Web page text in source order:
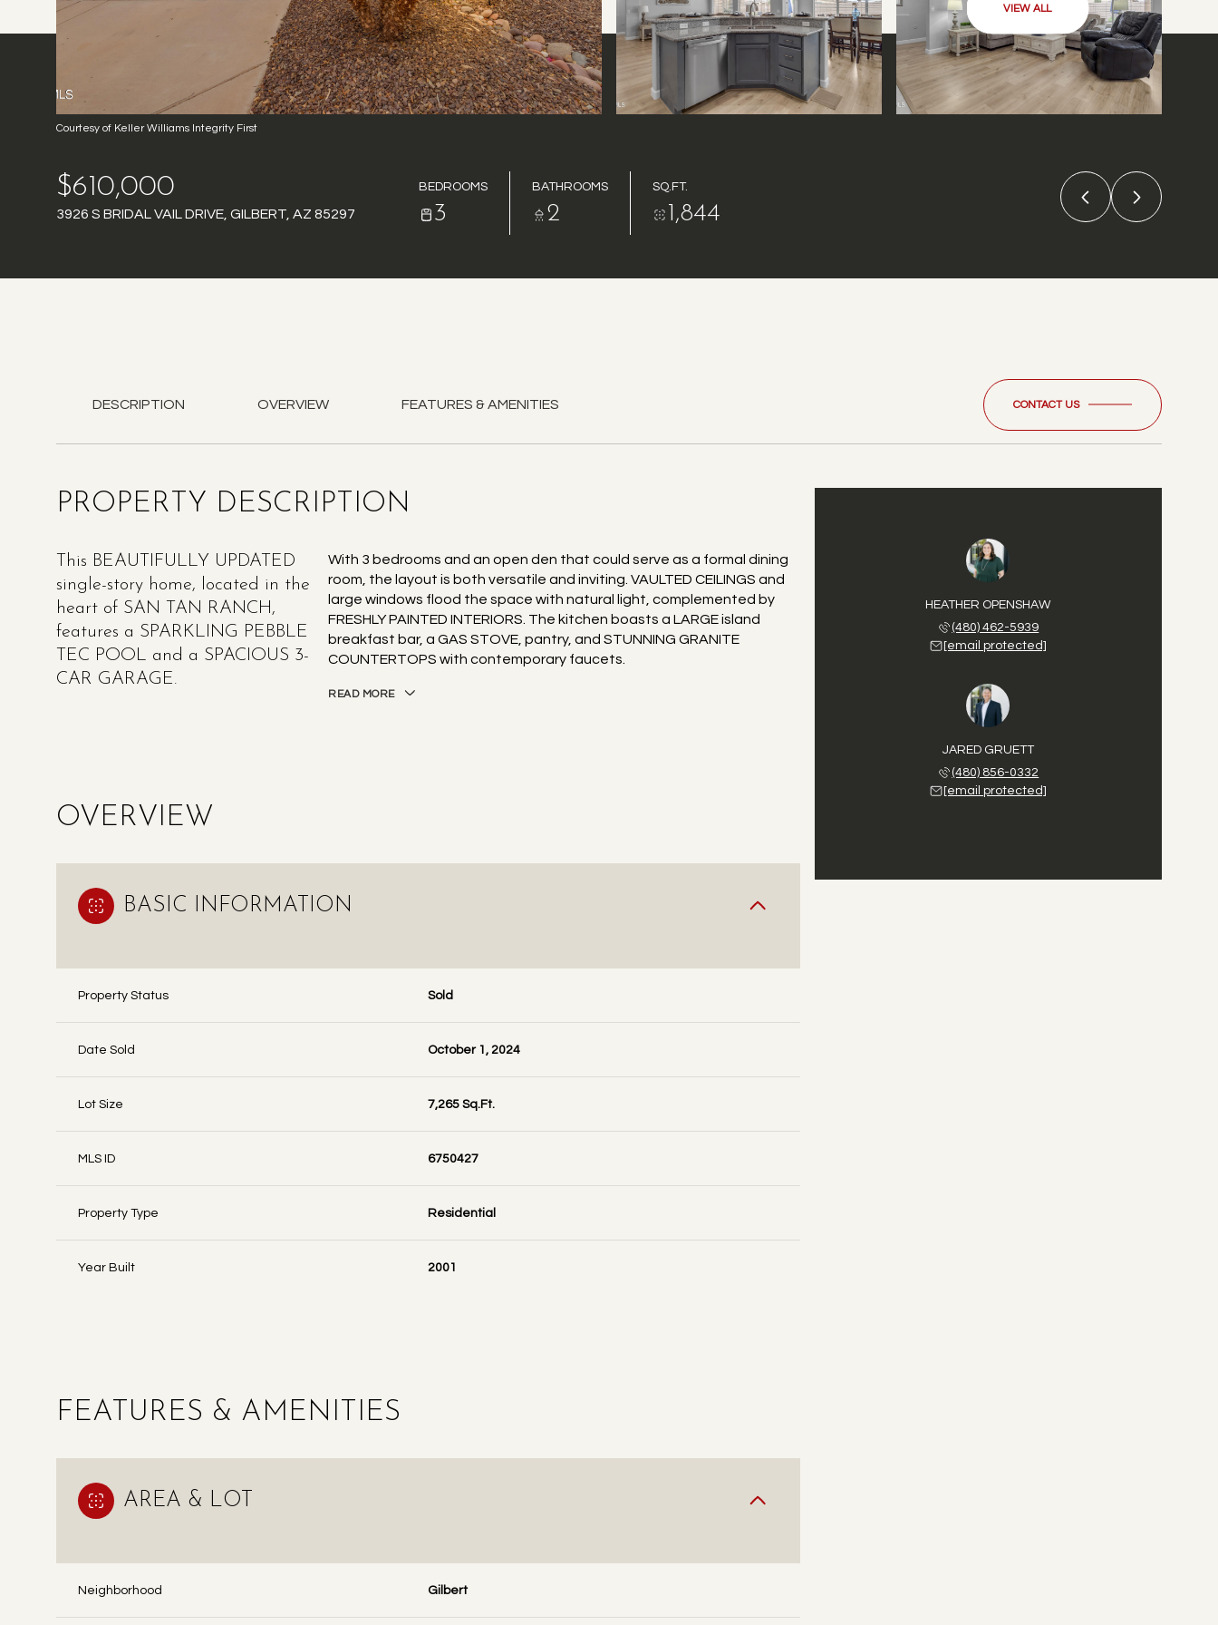
VIEW ALL
Courtesy of Keller Williams Integrity First
$610,000
3926 S BRIDAL VAIL DRIVE, GILBERT, AZ 85297
BEDROOMS
3
BATHROOMS
2
SQ.FT.
1,844
DESCRIPTION OVERVIEW FEATURES & AMENITIES CONTACT US
PROPERTY DESCRIPTION
This BEAUTIFULLY UPDATED
single-story home, located in the
heart of SAN TAN RANCH,
features a SPARKLING PEBBLE
TEC POOL and a SPACIOUS 3-
CAR GARAGE.
With 3 bedrooms and an open den that could serve as a formal dining
room, the layout is both versatile and inviting. VAULTED CEILINGS and
large windows flood the space with natural light, complemented by
FRESHLY PAINTED INTERIORS. The kitchen boasts a LARGE island
breakfast bar, a GAS STOVE, pantry, and STUNNING GRANITE
COUNTERTOPS with contemporary faucets.
READ MORE
OVERVIEW
BASIC INFORMATION
Property Status Sold
Date Sold October 1, 2024
Lot Size 7,265 Sq.Ft.
MLS ID 6750427
Property Type Residential
Year Built 2001
FEATURES & AMENITIES
AREA & LOT
Neighborhood Gilbert
HEATHER OPENSHAW
(480) 462-5939
[email protected]
JARED GRUETT
(480) 856-0332
[email protected]
09 10 11 12 13 07